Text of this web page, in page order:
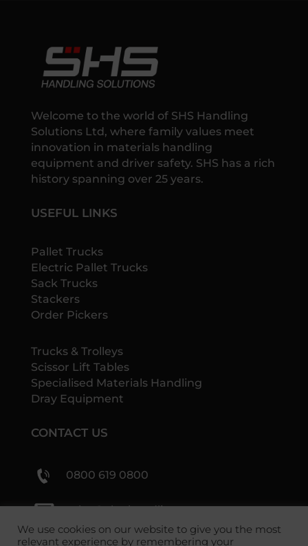
Welcome to the world of SHS Handling
Solutions Ltd, where family values meet
innovation in materials handling
equipment and driver safety. SHS has a rich
history spanning over 25 years.
USEFUL LINKS
Pallet Trucks
Electric Pallet Trucks
Sack Trucks
Stackers
Order Pickers
Trucks & Trolleys
Scissor Lift Tables
Specialised Materials Handling
Dray Equipment
CONTACT US
0800 619 0800
sales@shs-handling.com
We use cookies on our website to give you the most
relevant experience by remembering your